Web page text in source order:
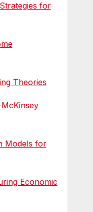
for
Theories
Models for
Economic